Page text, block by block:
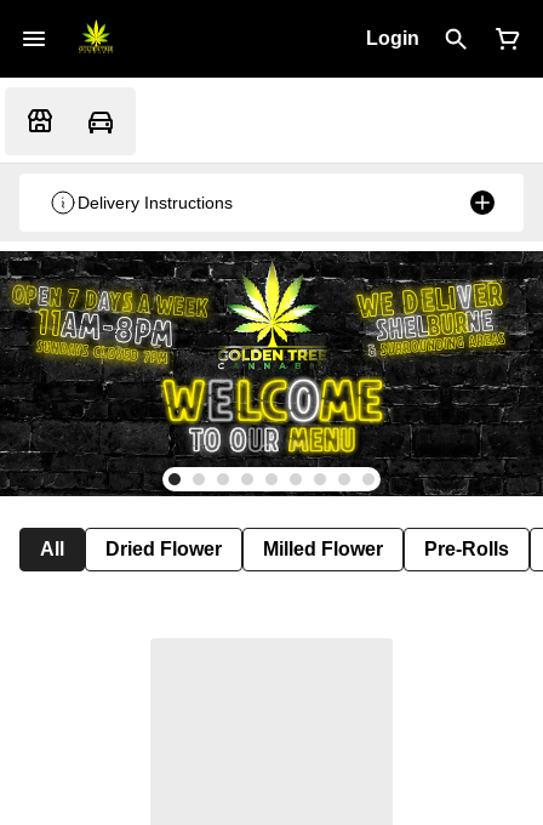
Login
Delivery Instructions
All Dried Flower Milled Flower Pre-Rolls